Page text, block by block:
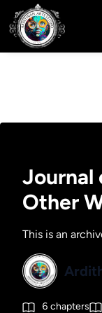
Journal
Other
This is an
6 chapters